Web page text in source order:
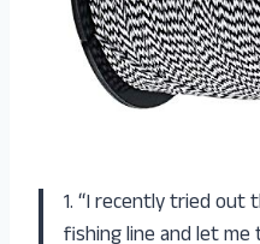
1. “I recently tried out
fishing line and let me